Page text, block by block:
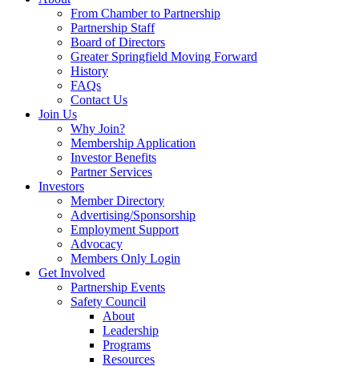
From Chamber to Partnership
Partnership Staff
Board of Directors
Greater Springfield Moving Forward
History
FAQs
Contact Us
Join Us
Why Join?
Membership Application
Investor Benefits
Partner Services
Investors
Member Directory
Advertising/Sponsorship
Employment Support
Advocacy
Members Only Login
Get Involved
Partnership Events
Safety Council
About
Leadership
Programs
Resources